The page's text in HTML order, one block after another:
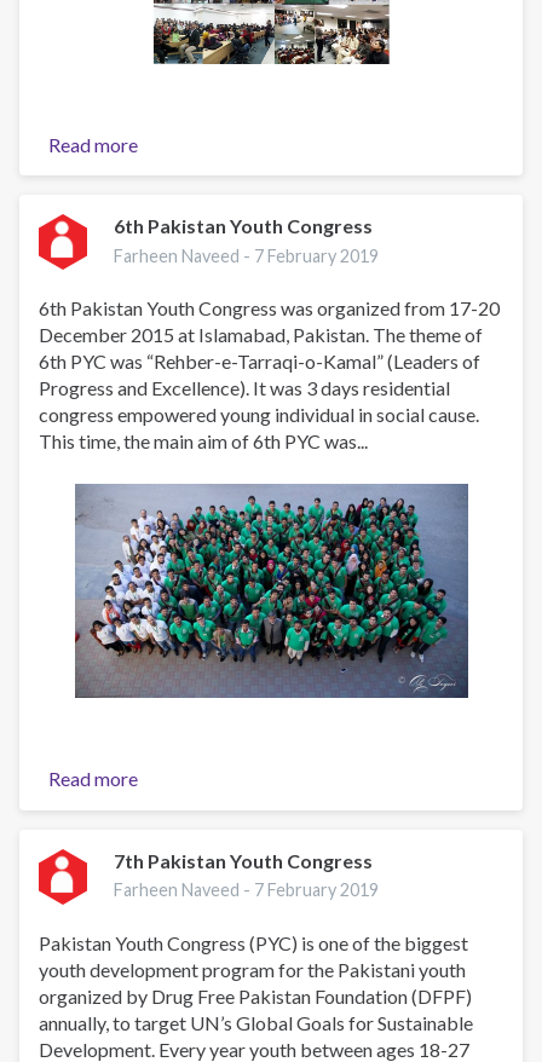
Read more
Engaging
Towards
Substance
Prevention
(EYTSUP)
-
2019
/
2020
6th Pakistan Youth Congress
Farheen Naveed - 7 February 2019
6th Pakistan Youth Congress was organized from 17-20
December 2015 at Islamabad, Pakistan. The theme of
6th PYC was “Rehber-e-Tarraqi-o-Kamal” (Leaders of
Progress and Excellence). It was 3 days residential
congress empowered young individual in social cause.
This time, the main aim of 6th PYC was...
Read more
6th
Youth
Congress
7th Pakistan Youth Congress
Farheen Naveed - 7 February 2019
Pakistan Youth Congress (PYC) is one of the biggest
youth development program for the Pakistani youth
organized by Drug Free Pakistan Foundation (DFPF)
annually, to target UN’s Global Goals for Sustainable
Development. Every year youth between ages 18-27